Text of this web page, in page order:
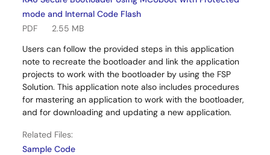
mode and Internal Code Flash
PDF
2.55 MB
Users can follow the provided steps in this application
note to recreate the bootloader and link the application
projects to work with the bootloader by using the FSP
Solution. This application note also includes procedures
for mastering an application to work with the bootloader,
and for downloading and updating a new application.
Related Files:
Sample Code